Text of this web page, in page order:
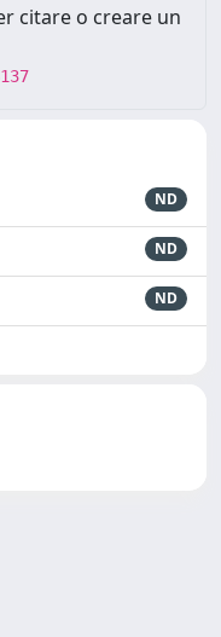
citare o creare un
ND
ND
ND